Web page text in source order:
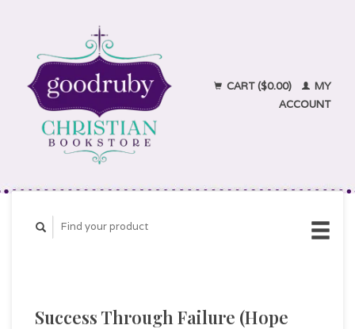
CART ($0.00)
MY
ACCOUNT
Success Through Failure (Hope